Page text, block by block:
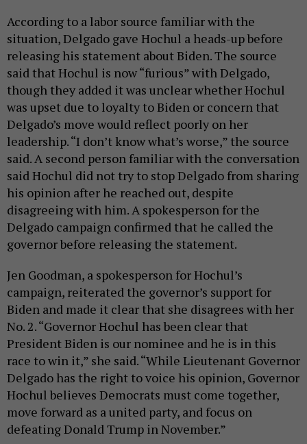
According to a labor source familiar with the
situation, Delgado gave Hochul a heads-up before
releasing his statement about Biden. The source
said that Hochul is now “furious” with Delgado,
though they added it was unclear whether Hochul
was upset due to loyalty to Biden or concern that
Delgado’s move would reflect poorly on her
leadership. “I don’t know what’s worse,” the source
said. A second person familiar with the conversation
said Hochul did not try to stop Delgado from sharing
his opinion after he reached out, despite
disagreeing with him. A spokesperson for the
Delgado campaign confirmed that he called the
governor before releasing the statement.
Jen Goodman, a spokesperson for Hochul’s
campaign, reiterated the governor’s support for
Biden and made it clear that she disagrees with her
No. 2. “Governor Hochul has been clear that
President Biden is our nominee and he is in this
race to win it,” she said. “While Lieutenant Governor
Delgado has the right to voice his opinion, Governor
Hochul believes Democrats must come together,
move forward as a united party, and focus on
defeating Donald Trump in November.”